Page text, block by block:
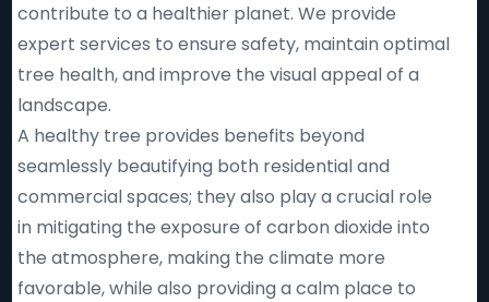
contribute to a healthier planet. We provide
expert services to ensure safety, maintain optimal
tree health, and improve the visual appeal of a
landscape.
A healthy tree provides benefits beyond
seamlessly beautifying both residential and
commercial spaces; they also play a crucial role
in mitigating the exposure of carbon dioxide into
the atmosphere, making the climate more
favorable, while also providing a calm place to